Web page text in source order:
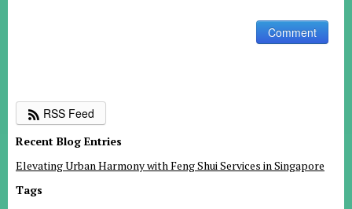
RSS Feed
Recent Blog Entries
Elevating Urban Harmony with Feng Shui Services in Singapore
Tags